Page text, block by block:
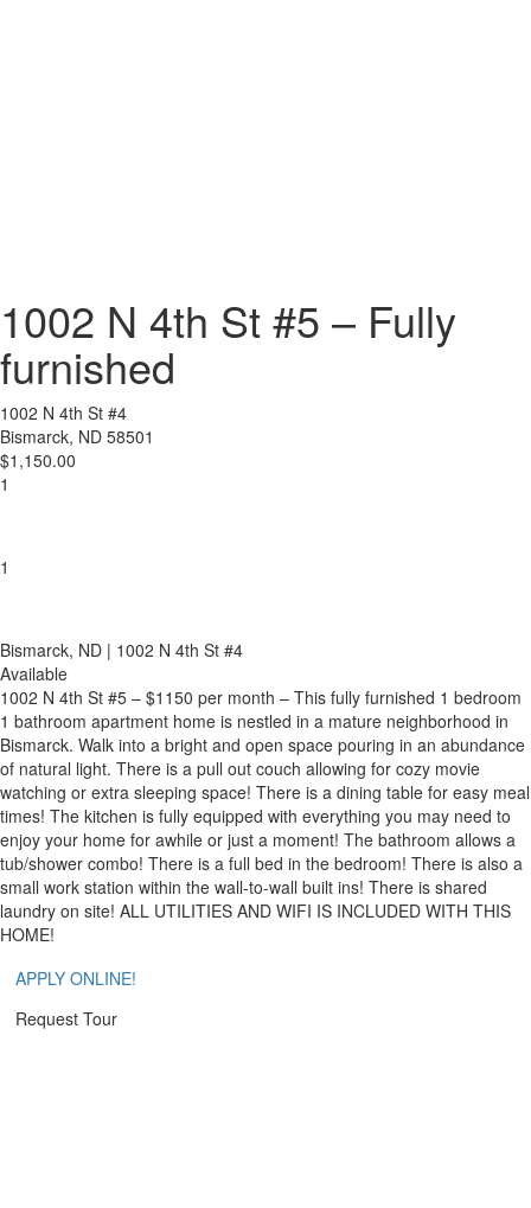
1002 N 4th St #5 – Fully
furnished
1002 N 4th St #4
Bismarck, ND 58501
$1,150.00
1
1
Bismarck, ND | 1002 N 4th St #4
Available
1002 N 4th St #5 – $1150 per month – This fully furnished 1 bedroom
1 bathroom apartment home is nestled in a mature neighborhood in
Bismarck. Walk into a bright and open space pouring in an abundance
of natural light. There is a pull out couch allowing for cozy movie
watching or extra sleeping space! There is a dining table for easy meal
times! The kitchen is fully equipped with everything you may need to
enjoy your home for awhile or just a moment! The bathroom allows a
tub/shower combo! There is a full bed in the bedroom! There is also a
small work station within the wall-to-wall built ins! There is shared
laundry on site! ALL UTILITIES AND WIFI IS INCLUDED WITH THIS
HOME!
APPLY ONLINE!
Request Tour